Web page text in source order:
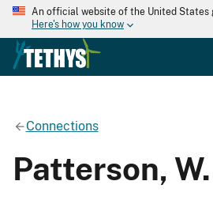
An official website of the United States
Here's how you know
Connections
Patterson, W.